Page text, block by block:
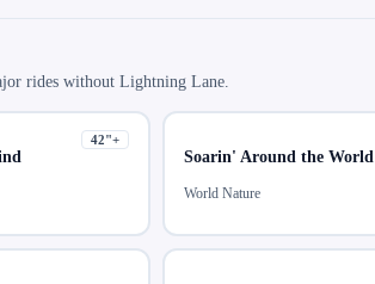
rides without Lightning Lane.
42"+
Soarin' Around the World
World Nature